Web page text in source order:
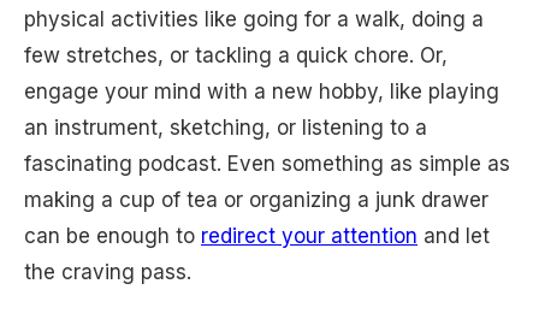
physical activities like going for a walk, doing a
few stretches, or tackling a quick chore. Or,
engage your mind with a new hobby, like playing
an instrument, sketching, or listening to a
fascinating podcast. Even something as simple as
making a cup of tea or organizing a junk drawer
can be enough to redirect your attention and let
the craving pass.